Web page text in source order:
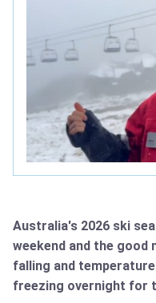
Australia's 2026 ski
weekend and the good
falling and
freezing overnight for